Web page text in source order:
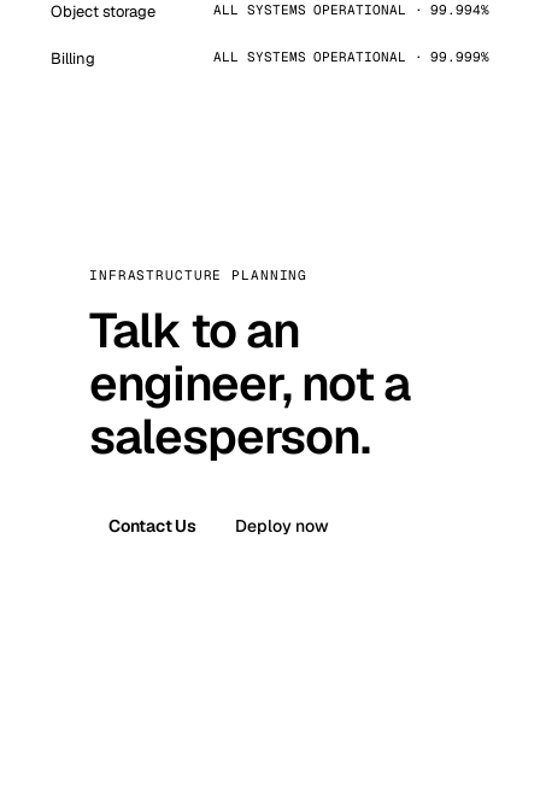
Object storage ALL SYSTEMS OPERATIONAL · 99.994%
Billing ALL SYSTEMS OPERATIONAL · 99.999%
INFRASTRUCTURE PLANNING
Talk to an
engineer, not a
salesperson.
Contact Us Deploy now